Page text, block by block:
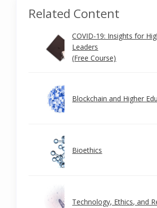
Related Content
COVID-19: Insights for
Leaders
(Free Course)
Blockchain and Higher
Bioethics
Technology, Ethics, and